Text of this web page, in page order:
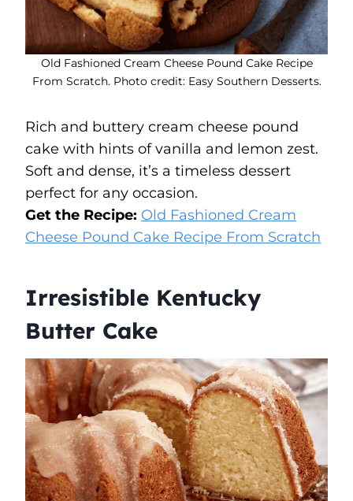
Old Fashioned Cream Cheese Pound Cake Recipe
From Scratch. Photo credit: Easy Southern Desserts.
Rich and buttery cream cheese pound
cake with hints of vanilla and lemon zest.
Soft and dense, it’s a timeless dessert
perfect for any occasion.
Get the Recipe: Old Fashioned Cream
Cheese Pound Cake Recipe From Scratch
Irresistible Kentucky
Butter Cake